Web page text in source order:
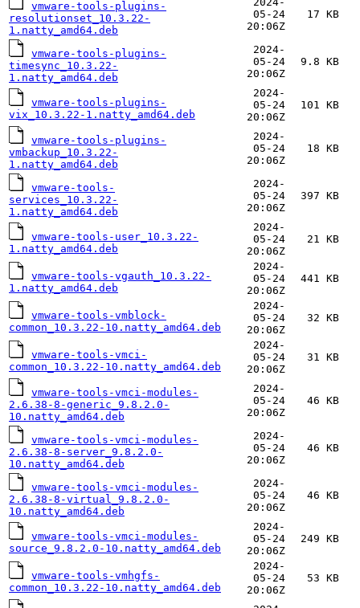
vmware-tools-plugins-
resolutionset_10.3.22-
1.natty_amd64.deb
05-24
20:06Z
17 KB
vmware-tools-plugins-
timesync_10.3.22-
1.natty_amd64.deb
2024-
05-24
20:06Z
9.8 KB
vmware-tools-plugins-
vix_10.3.22-1.natty_amd64.deb
2024-
05-24
20:06Z
101 KB
vmware-tools-plugins-
vmbackup_10.3.22-
1.natty_amd64.deb
2024-
05-24
20:06Z
18 KB
vmware-tools-
services_10.3.22-
1.natty_amd64.deb
2024-
05-24
20:06Z
397 KB
vmware-tools-user_10.3.22-
1.natty_amd64.deb
2024-
05-24
20:06Z
21 KB
vmware-tools-vgauth_10.3.22-
1.natty_amd64.deb
2024-
05-24
20:06Z
441 KB
vmware-tools-vmblock-
common_10.3.22-10.natty_amd64.deb
2024-
05-24
20:06Z
32 KB
vmware-tools-vmci-
common_10.3.22-10.natty_amd64.deb
2024-
05-24
20:06Z
31 KB
vmware-tools-vmci-modules-
2.6.38-8-generic_9.8.2.0-
10.natty_amd64.deb
2024-
05-24
20:06Z
46 KB
vmware-tools-vmci-modules-
2.6.38-8-server_9.8.2.0-
10.natty_amd64.deb
2024-
05-24
20:06Z
46 KB
vmware-tools-vmci-modules-
2.6.38-8-virtual_9.8.2.0-
10.natty_amd64.deb
2024-
05-24
20:06Z
46 KB
vmware-tools-vmci-modules-
source_9.8.2.0-10.natty_amd64.deb
2024-
05-24
20:06Z
249 KB
vmware-tools-vmhgfs-
common_10.3.22-10.natty_amd64.deb
2024-
05-24
20:06Z
53 KB